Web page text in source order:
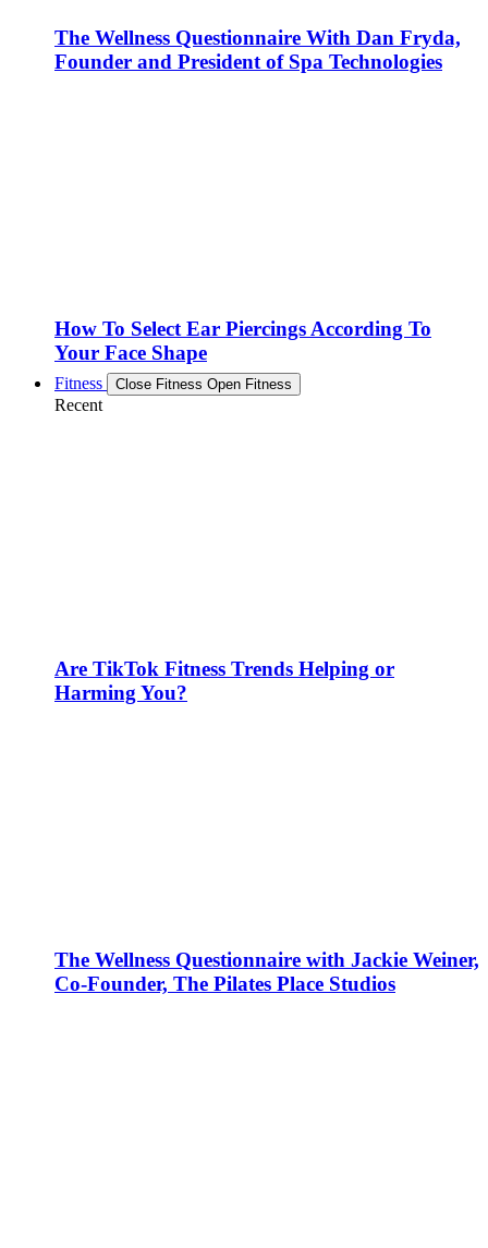
The Wellness Questionnaire With Dan Fryda,
Founder and President of Spa Technologies
How To Select Ear Piercings According To
Your Face Shape
Fitness Close Fitness Open Fitness
Recent
Are TikTok Fitness Trends Helping or
Harming You?
The Wellness Questionnaire with Jackie Weiner,
Co-Founder, The Pilates Place Studios